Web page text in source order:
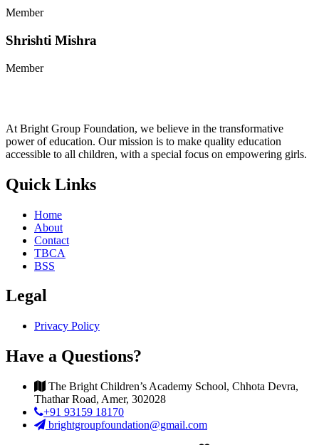
Member
Shrishti Mishra
Member
At Bright Group Foundation, we believe in the transformative
power of education. Our mission is to make quality education
accessible to all children, with a special focus on empowering girls.
Quick Links
Home
About
Contact
TBCA
BSS
Legal
Privacy Policy
Have a Questions?
The Bright Children’s Academy School, Chhota Devra,
Thathar Road, Amer, 302028
+91 93159 18170
brightgroupfoundation@gmail.com